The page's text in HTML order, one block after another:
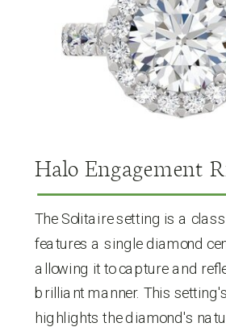
The Solitaire setting is a
features a single diamond
allowing it to capture and
brilliant manner. This
highlights the diamond's
Halo Engagement